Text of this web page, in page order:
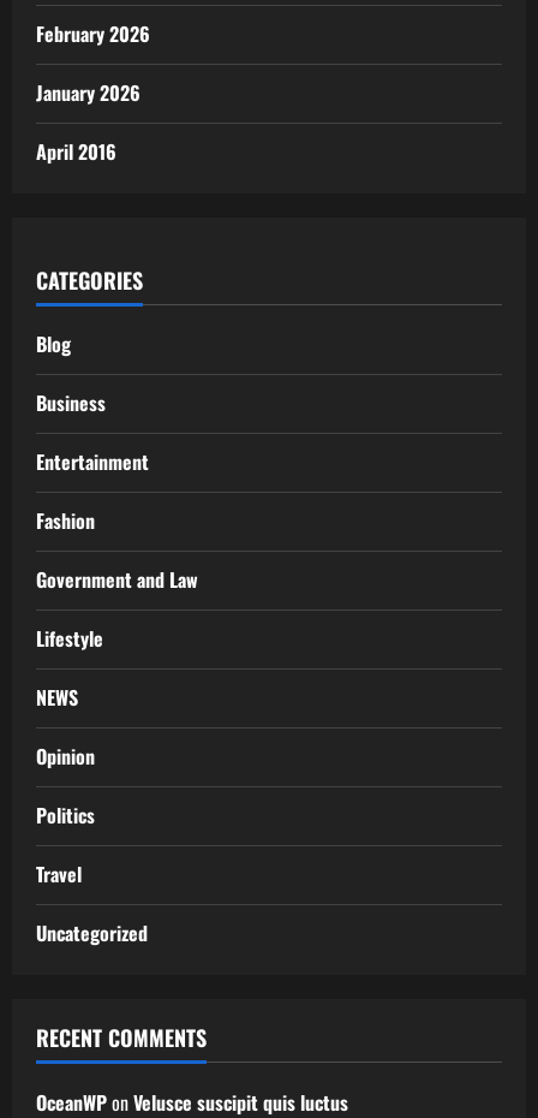
February 2026
January 2026
April 2016
CATEGORIES
Blog
Business
Entertainment
Fashion
Government and Law
Lifestyle
NEWS
Opinion
Politics
Travel
Uncategorized
RECENT COMMENTS
OceanWPonVelusce suscipit quis luctus